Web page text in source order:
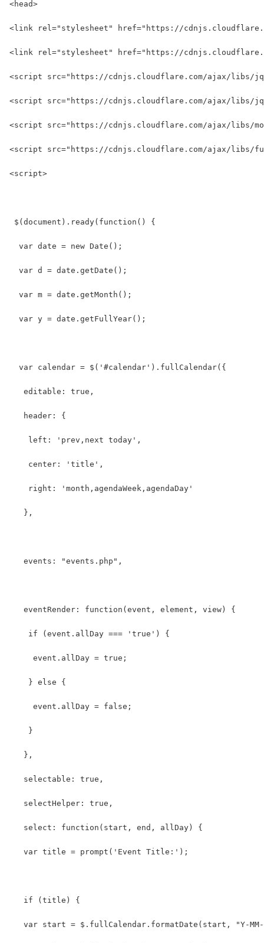
<head>
<link rel="stylesheet" href="https://
<link rel="stylesheet" href="https://
<script src="https://cdnjs.cloudflare.com/ajax/libs/
<script src="https://cdnjs.cloudflare.com/ajax/libs/
<script src="https://cdnjs.cloudflare.com/ajax/libs/
<script src="https://cdnjs.cloudflare.com/ajax/libs/
<script>
$(document).ready(function() {
  var date = new Date();
  var d = date.getDate();
  var m = date.getMonth();
  var y = date.getFullYear();
  var calendar = $('#calendar').fullCalendar({
   editable: true,
   header: {
    left: 'prev,next today',
    center: 'title',
    right: 'month,agendaWeek,agendaDay'
   },
   events: "events.php",
   eventRender: function(event, element, view) {
    if (event.allDay === 'true') {
     event.allDay = true;
    } else {
     event.allDay = false;
    }
   },
   selectable: true,
   selectHelper: true,
   select: function(start, end, allDay) {
   var title = prompt('Event Title:');
   if (title) {
var start = $.fullCalendar.formatDate(start, "Y-